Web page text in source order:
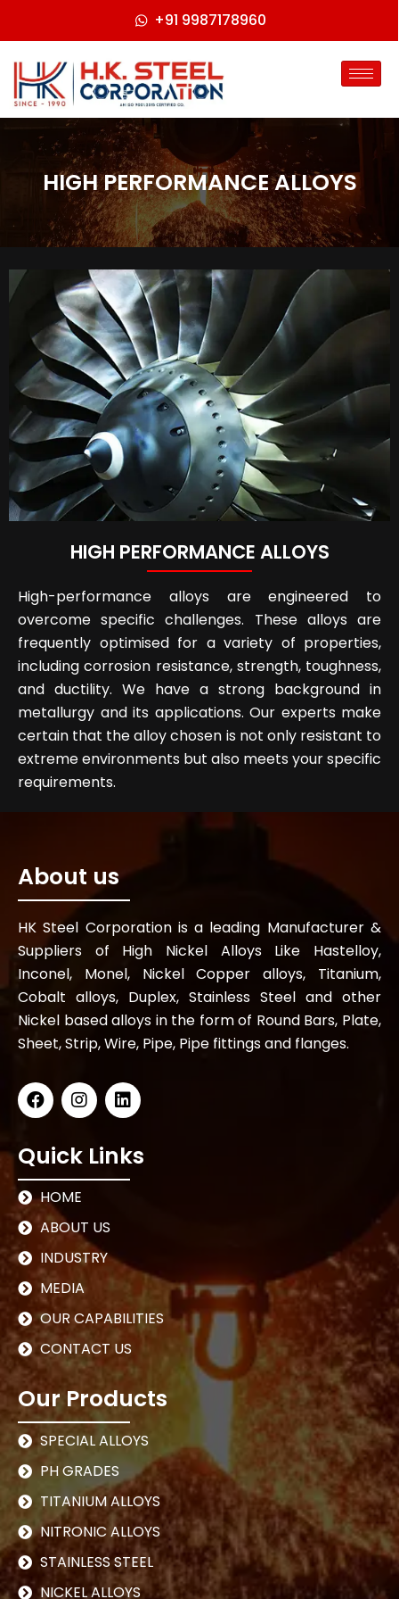
+91 9987178960
HIGH PERFORMANCE ALLOYS
HIGH PERFORMANCE ALLOYS
High-performance alloys are engineered to
overcome specific challenges. These alloys are
frequently optimised for a variety of properties,
including corrosion resistance, strength, toughness,
and ductility. We have a strong background in
metallurgy and its applications. Our experts make
certain that the alloy chosen is not only resistant to
extreme environments but also meets your specific
requirements.
About us
HK Steel Corporation is a leading Manufacturer &
Suppliers of High Nickel Alloys Like Hastelloy,
Inconel, Monel, Nickel Copper alloys, Titanium,
Cobalt alloys, Duplex, Stainless Steel and other
Nickel based alloys in the form of Round Bars, Plate,
Sheet, Strip, Wire, Pipe, Pipe fittings and flanges.
Quick Links
HOME
ABOUT US
INDUSTRY
MEDIA
OUR CAPABILITIES
CONTACT US
Our Products
SPECIAL ALLOYS
PH GRADES
TITANIUM ALLOYS
NITRONIC ALLOYS
STAINLESS STEEL
NICKEL ALLOYS